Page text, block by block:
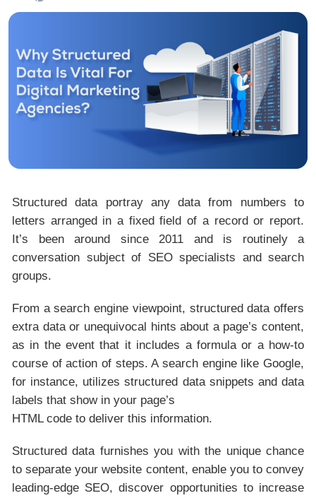
Structured data portray any data from numbers to
letters arranged in a fixed field of a record or report.
It’s been around since 2011 and is routinely a
conversation subject of SEO specialists and search
groups.
From a search engine viewpoint, structured data offers
extra data or unequivocal hints about a page’s content,
as in the event that it includes a formula or a how-to
course of action of steps. A search engine like Google,
for instance, utilizes structured data snippets and data
labels that show in your page’s
HTML code to deliver this information.
Structured data furnishes you with the unique chance
to separate your website content, enable you to convey
leading-edge SEO, discover opportunities to increase